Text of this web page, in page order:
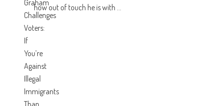
how out of touch he is with ...